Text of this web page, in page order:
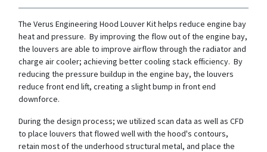
The Verus Engineering Hood Louver Kit helps reduce engine bay
heat and pressure. By improving the flow out of the engine bay,
the louvers are able to improve airflow through the radiator and
charge air cooler; achieving better cooling stack efficiency. By
reducing the pressure buildup in the engine bay, the louvers
reduce front end lift, creating a slight bump in front end
downforce.
During the design process; we utilized scan data as well as CFD
to place louvers that flowed well with the hood's contours,
retain most of the underhood structural metal, and place the